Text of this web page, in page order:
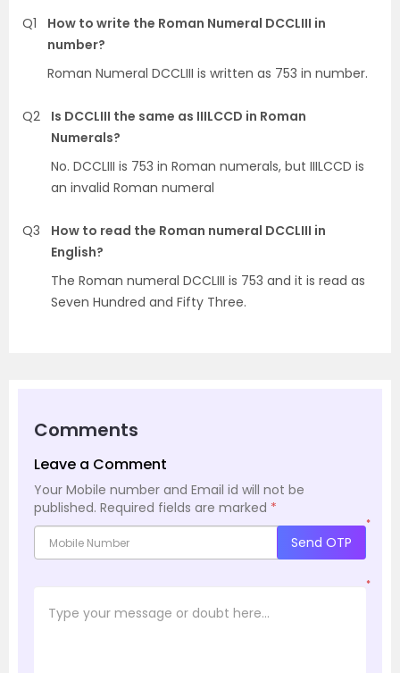
Q1
How to write the Roman Numeral DCCLIII in
number?
Roman Numeral DCCLIII is written as 753 in number.
Q2
Is DCCLIII the same as IIILCCD in Roman
Numerals?
No. DCCLIII is 753 in Roman numerals, but IIILCCD is
an invalid Roman numeral
Q3
How to read the Roman numeral DCCLIII in
English?
The Roman numeral DCCLIII is 753 and it is read as
Seven Hundred and Fifty Three.
Comments
Leave a Comment
Your Mobile number and Email id will not be
published. Required fields are marked *
*
Send OTP
*